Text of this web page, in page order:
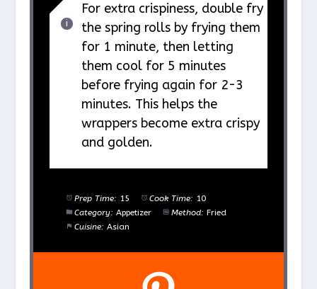
For extra crispiness, double fry
the spring rolls by frying them
for 1 minute, then letting
them cool for 5 minutes
before frying again for 2-3
minutes. This helps the
wrappers become extra crispy
and golden.
Prep Time: 15 Cook Time: 10
Category: Appetizer Method: Fried
Cuisine: Asian